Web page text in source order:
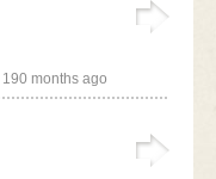
190 months ago